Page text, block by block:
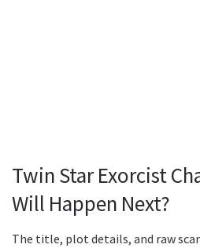
Twin Star Exorcist
Will Happen Next?
The title, plot details, and raw